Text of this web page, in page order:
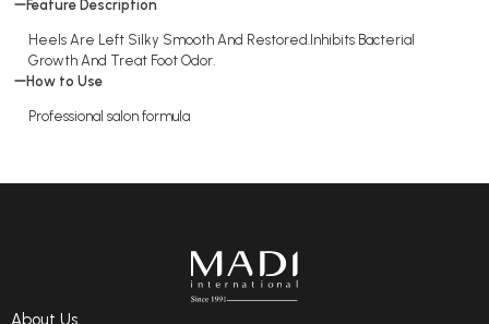
Feature Description
Heels Are Left Silky Smooth And Restored.Inhibits Bacterial
Growth And Treat Foot Odor.
How to Use
Professional salon formula
About Us